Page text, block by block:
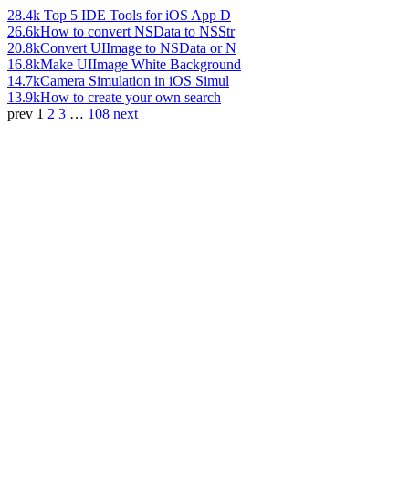
28.4k Top 5 IDE Tools for iOS App D
26.6kHow to convert NSData to NSStr
20.8kConvert UIImage to NSData or N
16.8kMake UIImage White Background
14.7kCamera Simulation in iOS Simul
13.9kHow to create your own search
prev 1 2 3 … 108 next